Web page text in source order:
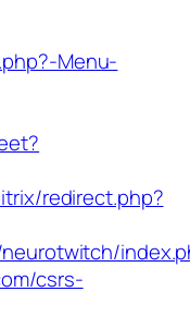
Menu-
redirect.php?
csrs-